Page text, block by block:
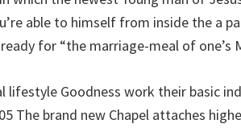
able to himself from inside the a
for “the marriage-meal of one’s
lifestyle Goodness work their basic
The brand new Chapel attaches